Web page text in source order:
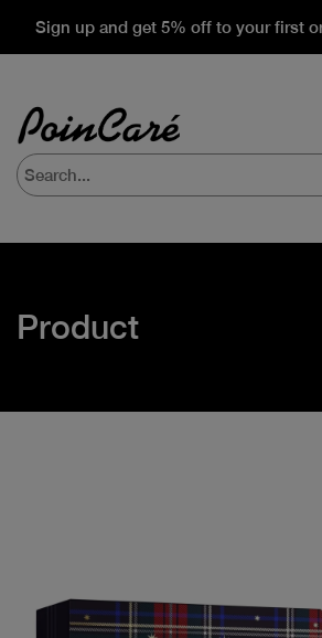
Sign up and get 5% off to your first
Product